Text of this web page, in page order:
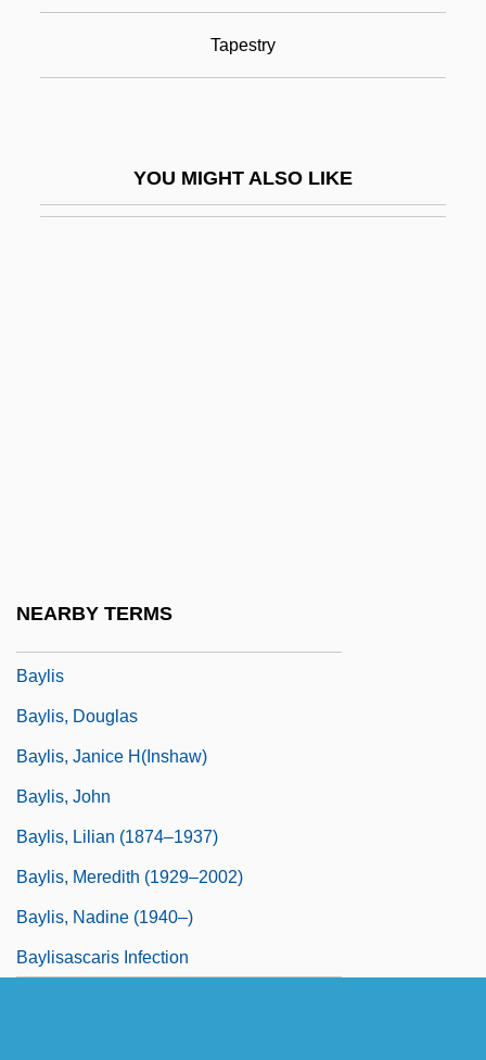
Tapestry
YOU MIGHT ALSO LIKE
NEARBY TERMS
Bayhead Beach
Baylis
Baylis, Douglas
Baylis, Janice H(inshaw)
Baylis, John
Baylis, Lilian (1874–1937)
Baylis, Meredith (1929–2002)
Baylis, Nadine (1940–)
Baylisascaris Infection